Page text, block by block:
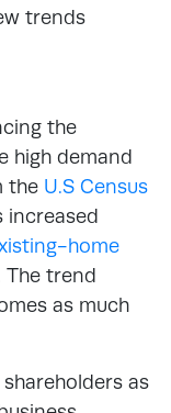
trends
the
high demand
the U.S Census
increased
home
The trend
as much
as